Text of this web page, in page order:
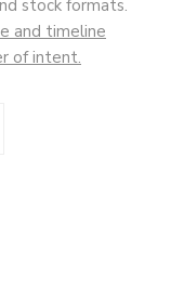
stock formats.
and timeline
of intent.